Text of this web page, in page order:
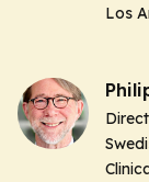
Los